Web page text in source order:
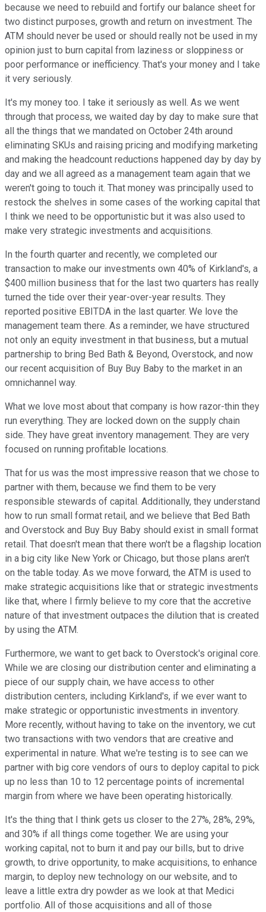
because we need to rebuild and fortify our balance sheet for
two distinct purposes, growth and return on investment. The
ATM should never be used or should really not be used in my
opinion just to burn capital from laziness or sloppiness or
poor performance or inefficiency. That's your money and I take
it very seriously.
It's my money too. I take it seriously as well. As we went
through that process, we waited day by day to make sure that
all the things that we mandated on October 24th around
eliminating SKUs and raising pricing and modifying marketing
and making the headcount reductions happened day by day by
day and we all agreed as a management team again that we
weren't going to touch it. That money was principally used to
restock the shelves in some cases of the working capital that
I think we need to be opportunistic but it was also used to
make very strategic investments and acquisitions.
In the fourth quarter and recently, we completed our
transaction to make our investments own 40% of Kirkland's, a
$400 million business that for the last two quarters has really
turned the tide over their year-over-year results. They
reported positive EBITDA in the last quarter. We love the
management team there. As a reminder, we have structured
not only an equity investment in that business, but a mutual
partnership to bring Bed Bath & Beyond, Overstock, and now
our recent acquisition of Buy Buy Baby to the market in an
omnichannel way.
What we love most about that company is how razor-thin they
run everything. They are locked down on the supply chain
side. They have great inventory management. They are very
focused on running profitable locations.
That for us was the most impressive reason that we chose to
partner with them, because we find them to be very
responsible stewards of capital. Additionally, they understand
how to run small format retail, and we believe that Bed Bath
and Overstock and Buy Buy Baby should exist in small format
retail. That doesn't mean that there won't be a flagship location
in a big city like New York or Chicago, but those plans aren't
on the table today. As we move forward, the ATM is used to
make strategic acquisitions like that or strategic investments
like that, where I firmly believe to my core that the accretive
nature of that investment outpaces the dilution that is created
by using the ATM.
Furthermore, we want to get back to Overstock's original core.
While we are closing our distribution center and eliminating a
piece of our supply chain, we have access to other
distribution centers, including Kirkland's, if we ever want to
make strategic or opportunistic investments in inventory.
More recently, without having to take on the inventory, we cut
two transactions with two vendors that are creative and
experimental in nature. What we're testing is to see can we
partner with big core vendors of ours to deploy capital to pick
up no less than 10 to 12 percentage points of incremental
margin from where we have been operating historically.
It's the thing that I think gets us closer to the 27%, 28%, 29%,
and 30% if all things come together. We are using your
working capital, not to burn it and pay our bills, but to drive
growth, to drive opportunity, to make acquisitions, to enhance
margin, to deploy new technology on our website, and to
leave a little extra dry powder as we look at that Medici
portfolio. All of those acquisitions and all of those